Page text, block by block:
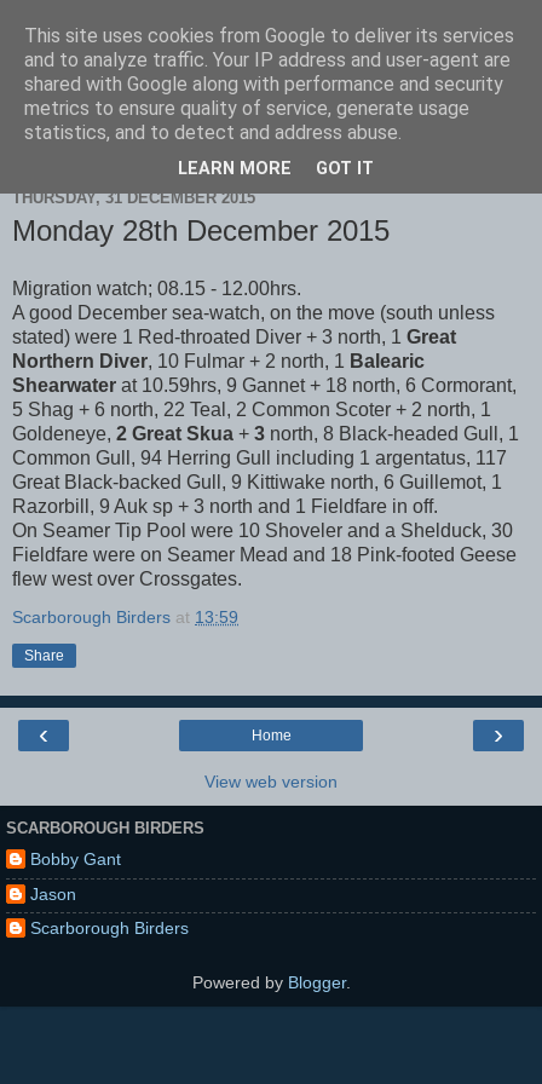
Scarborough Birders
THURSDAY, 31 DECEMBER 2015
Monday 28th December 2015
Migration watch; 08.15 - 12.00hrs.
A good December sea-watch, on the move (south unless
stated) were 1 Red-throated Diver + 3 north, 1 Great
Northern Diver, 10 Fulmar + 2 north, 1 Balearic
Shearwater at 10.59hrs, 9 Gannet + 18 north, 6 Cormorant,
5 Shag + 6 north, 22 Teal, 2 Common Scoter + 2 north, 1
Goldeneye, 2 Great Skua + 3 north, 8 Black-headed Gull, 1
Common Gull, 94 Herring Gull including 1 argentatus, 117
Great Black-backed Gull, 9 Kittiwake north, 6 Guillemot, 1
Razorbill, 9 Auk sp + 3 north and 1 Fieldfare in off.
On Seamer Tip Pool were 10 Shoveler and a Shelduck, 30
Fieldfare were on Seamer Mead and 18 Pink-footed Geese
flew west over Crossgates.
Scarborough Birders at 13:59
Share
‹ ›
Home
View web version
SCARBOROUGH BIRDERS
Bobby Gant
Jason
Scarborough Birders
Powered by Blogger.
This site uses cookies from Google to deliver its services
and to analyze traffic. Your IP address and user-agent are
shared with Google along with performance and security
metrics to ensure quality of service, generate usage
statistics, and to detect and address abuse.
LEARN MORE GOT IT